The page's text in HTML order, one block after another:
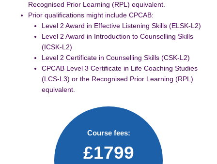
Recognised Prior Learning (RPL) equivalent.
Prior qualifications might include CPCAB:
Level 2 Award in Effective Listening Skills (ELSK-L2)
Level 2 Award in Introduction to Counselling Skills
(ICSK-L2)
Level 2 Certificate in Counselling Skills (CSK-L2)
CPCAB Level 3 Certificate in Life Coaching Studies
(LCS-L3) or the Recognised Prior Learning (RPL)
equivalent.
Course fees:
£1799